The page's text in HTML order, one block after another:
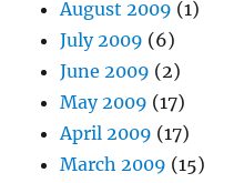
August 2009 (1)
July 2009 (6)
June 2009 (2)
May 2009 (17)
April 2009 (17)
March 2009 (15)